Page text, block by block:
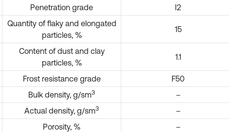
Penetration grade I2
Quantity of flaky and elongated
particles, %
15
Content of dust and clay
particles, %
1.1
Frost resistance grade F50
Bulk density, g/sm3 –
Actual density, g/sm3 –
Porosity, % –